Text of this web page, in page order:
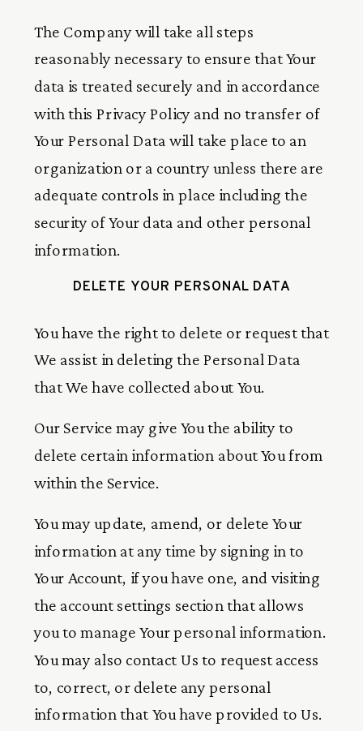
The Company will take all steps
reasonably necessary to ensure that Your
data is treated securely and in accordance
with this Privacy Policy and no transfer of
Your Personal Data will take place to an
organization or a country unless there are
adequate controls in place including the
security of Your data and other personal
information.
DELETE YOUR PERSONAL DATA
You have the right to delete or request that
We assist in deleting the Personal Data
that We have collected about You.
Our Service may give You the ability to
delete certain information about You from
within the Service.
You may update, amend, or delete Your
information at any time by signing in to
Your Account, if you have one, and visiting
the account settings section that allows
you to manage Your personal information.
You may also contact Us to request access
to, correct, or delete any personal
information that You have provided to Us.